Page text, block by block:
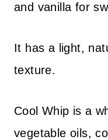
and vanilla for
It has a light,
texture.
Cool Whip is a
vegetable oils,